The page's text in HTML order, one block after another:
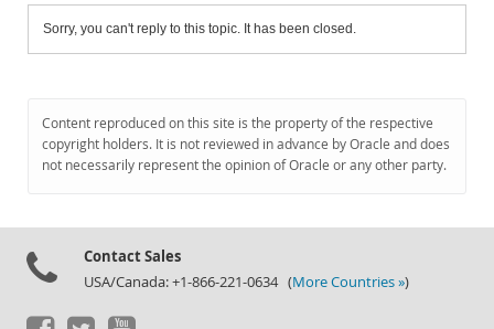
Sorry, you can't reply to this topic. It has been closed.
Content reproduced on this site is the property of the respective
copyright holders. It is not reviewed in advance by Oracle and does
not necessarily represent the opinion of Oracle or any other party.
Contact Sales
USA/Canada: +1-866-221-0634 (More Countries »)